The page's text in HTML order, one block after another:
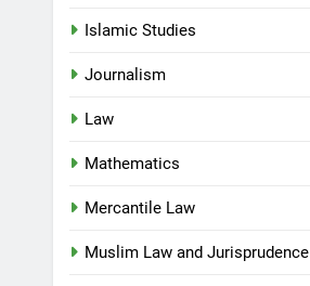
Islamic Studies
Journalism
Law
Mathematics
Mercantile Law
Muslim Law and Jurisprudence